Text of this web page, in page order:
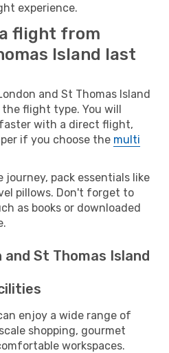
experience.
flight from
Island last
and St Thomas Island
flight type. You will
with a direct flight,
if you choose the multi
journey, pack essentials like
pillows. Don't forget to
as books or downloaded
St Thomas Island
enjoy a wide range of
shopping, gourmet
workspaces.